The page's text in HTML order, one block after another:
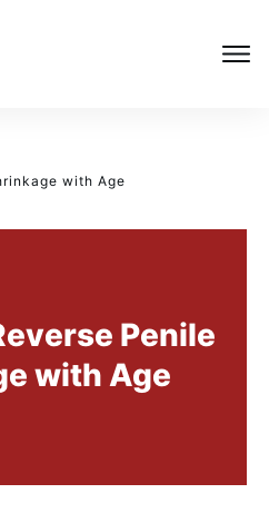
with Age
Penile
with Age